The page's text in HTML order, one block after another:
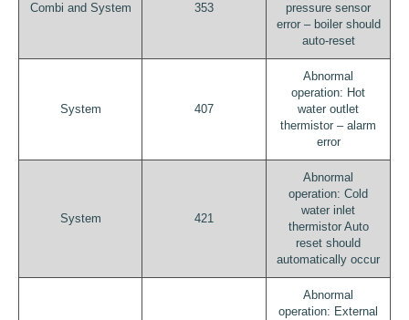
Combi and System 353
pressure sensor
error – boiler should
auto-reset
System 407
Abnormal
operation: Hot
water outlet
thermistor – alarm
error
System 421
Abnormal
operation: Cold
water inlet
thermistor Auto
reset should
automatically occur
Abnormal
operation: External